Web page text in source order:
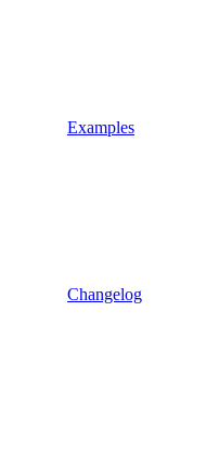
Examples
Changelog